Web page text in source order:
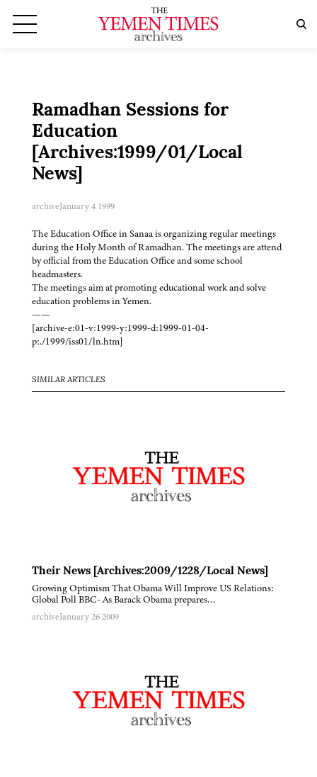
Ramadhan Sessions for
Education
[Archives:1999/01/Local
News]
archiveJanuary 4 1999
The Education Office in Sanaa is organizing regular meetings
during the Holy Month of Ramadhan. The meetings are attend
by official from the Education Office and some school
headmasters.
The meetings aim at promoting educational work and solve
education problems in Yemen.
——
[archive-e:01-v:1999-y:1999-d:1999-01-04-
p:./1999/iss01/ln.htm]
SIMILAR ARTICLES
Their News [Archives:2009/1228/Local News]
Growing Optimism That Obama Will Improve US Relations:
Global Poll BBC- As Barack Obama prepares…
archiveJanuary 26 2009